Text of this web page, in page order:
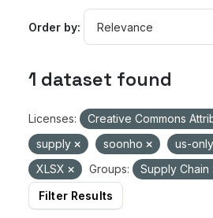
Order by
1 dataset found
Licenses: Creative Commons
supply
soonho us-only
XLSX
Groups:
Supply Chain
Filter Results